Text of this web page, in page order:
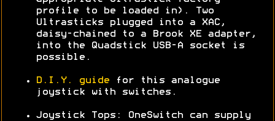
profile to be loaded in). Two
Ultrasticks plugged into a XAC,
daisy-chained to a Brook XE adapter,
into the Quadstick USB-A socket is
possible.
D.I.Y. guide for this analogue
joystick with switches.
Joystick Tops: OneSwitch can supply